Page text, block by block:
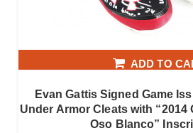
ADD TO
Evan Gattis Signed Game
Under Armor Cleats with “2014
Oso Blanco”